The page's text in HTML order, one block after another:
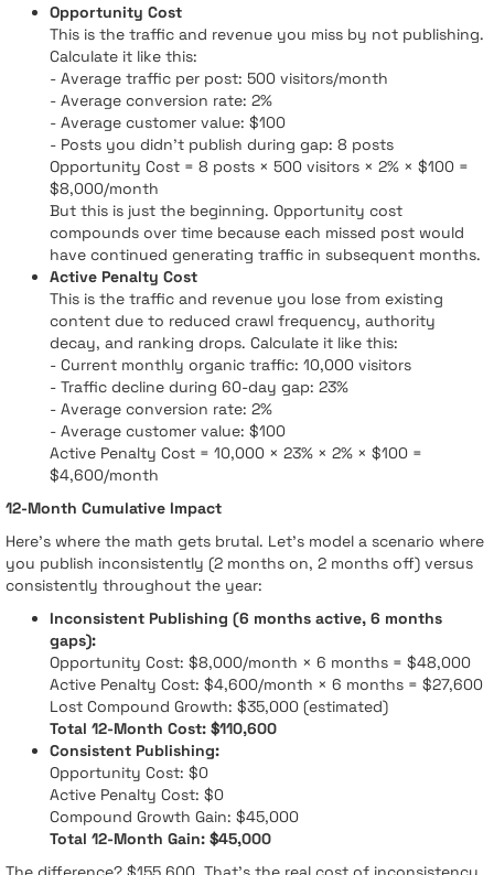
Opportunity Cost
This is the traffic and revenue you miss by not publishing.
Calculate it like this:
- Average traffic per post: 500 visitors/month
- Average conversion rate: 2%
- Average customer value: $100
- Posts you didn't publish during gap: 8 posts
Opportunity Cost = 8 posts × 500 visitors × 2% × $100 =
$8,000/month
But this is just the beginning. Opportunity cost
compounds over time because each missed post would
have continued generating traffic in subsequent months.
Active Penalty Cost
This is the traffic and revenue you lose from existing
content due to reduced crawl frequency, authority
decay, and ranking drops. Calculate it like this:
- Current monthly organic traffic: 10,000 visitors
- Traffic decline during 60-day gap: 23%
- Average conversion rate: 2%
- Average customer value: $100
Active Penalty Cost = 10,000 × 23% × 2% × $100 =
$4,600/month
12-Month Cumulative Impact
Here's where the math gets brutal. Let's model a scenario where
you publish inconsistently (2 months on, 2 months off) versus
consistently throughout the year:
Inconsistent Publishing (6 months active, 6 months
gaps):
Opportunity Cost: $8,000/month × 6 months = $48,000
Active Penalty Cost: $4,600/month × 6 months = $27,600
Lost Compound Growth: $35,000 (estimated)
Total 12-Month Cost: $110,600
Consistent Publishing:
Opportunity Cost: $0
Active Penalty Cost: $0
Compound Growth Gain: $45,000
Total 12-Month Gain: $45,000